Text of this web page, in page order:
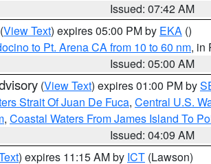
Issued: 07:42 AM
(View Text) expires 05:00 PM by EKA ()
to Pt. Arena CA from 10 to 60 nm, in
Issued: 05:00 AM
(View Text) expires 01:00 PM by
Strait Of Juan De Fuca, Central U.S.
, Coastal Waters From James Island To
Issued: 04:09 AM
) expires 11:15 AM by ICT (Lawson)